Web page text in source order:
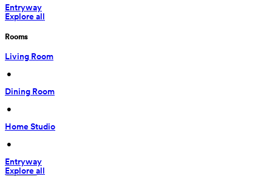
Entryway
Explore all
Rooms
Living Room
•
Dining Room
•
Home Studio
•
Entryway
Explore all